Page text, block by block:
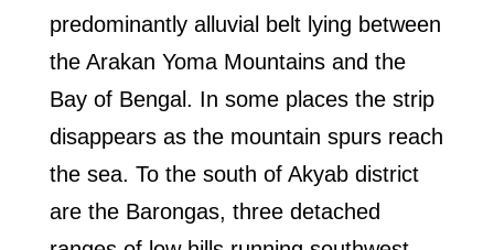
predominantly alluvial belt lying between
the Arakan Yoma Mountains and the
Bay of Bengal. In some places the strip
disappears as the mountain spurs reach
the sea. To the south of Akyab district
are the Barongas, three detached